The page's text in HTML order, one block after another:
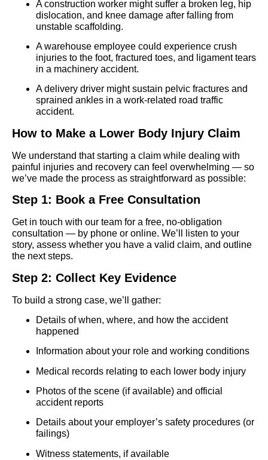
A construction worker might suffer a broken leg, hip
dislocation, and knee damage after falling from
unstable scaffolding.
A warehouse employee could experience crush
injuries to the foot, fractured toes, and ligament tears
in a machinery accident.
A delivery driver might sustain pelvic fractures and
sprained ankles in a work-related road traffic
accident.
How to Make a Lower Body Injury Claim
We understand that starting a claim while dealing with
painful injuries and recovery can feel overwhelming — so
we’ve made the process as straightforward as possible:
Step 1: Book a Free Consultation
Get in touch with our team for a free, no-obligation
consultation — by phone or online. We’ll listen to your
story, assess whether you have a valid claim, and outline
the next steps.
Step 2: Collect Key Evidence
To build a strong case, we’ll gather:
Details of when, where, and how the accident
happened
Information about your role and working conditions
Medical records relating to each lower body injury
Photos of the scene (if available) and official
accident reports
Details about your employer’s safety procedures (or
failings)
Witness statements, if available